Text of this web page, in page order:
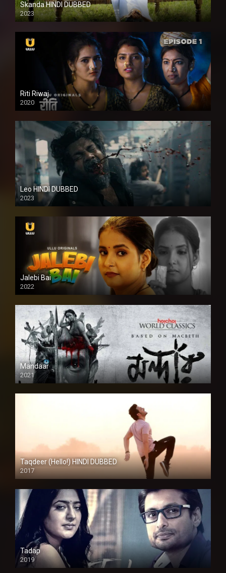
Skanda HINDI DUBBED
2023
Full HDSD
Riti Riwaj
2020
Leo HINDI DUBBED
2023
SD
Jalebi Bai
2022
Mandaar
2021
Taqdeer (Hello!) HINDI DUBBED
2017
Full HD
Tadap
2019